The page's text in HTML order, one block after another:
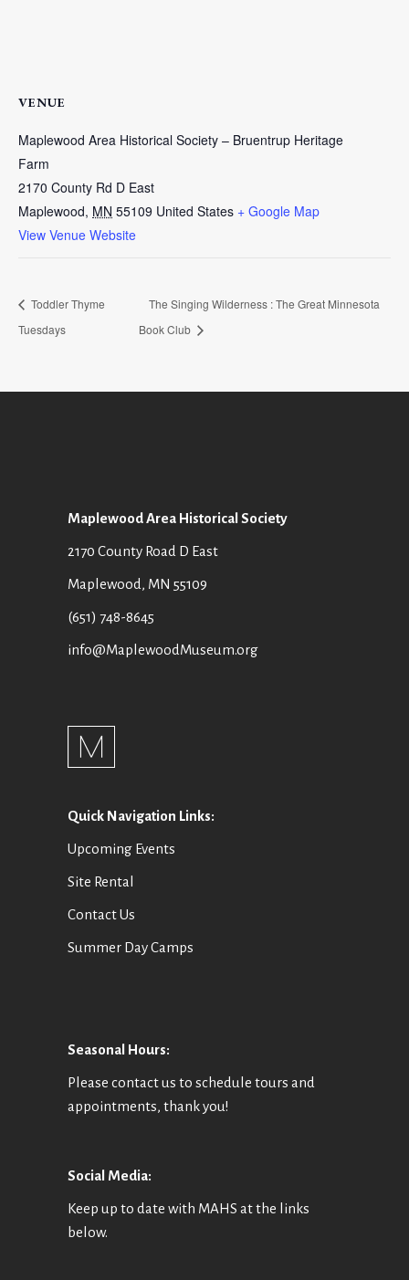
VENUE
Maplewood Area Historical Society – Bruentrup Heritage
Farm
2170 County Rd D East
Maplewood, MN 55109 United States + Google Map
View Venue Website
Toddler Thyme
Tuesdays
The Singing Wilderness : The Great Minnesota
Book Club
Maplewood Area Historical Society
2170 County Road D East
Maplewood, MN 55109
(651) 748-8645
info@MaplewoodMuseum.org
Quick Navigation Links:
Upcoming Events
Site Rental
Contact Us
Summer Day Camps
Seasonal Hours:
Please contact us to schedule tours and
appointments, thank you!
Social Media:
Keep up to date with MAHS at the links
below.